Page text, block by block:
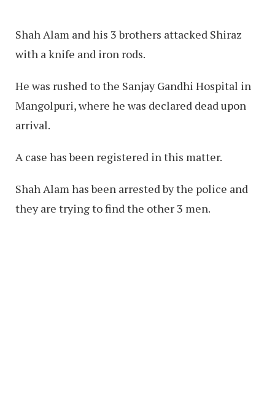
Shah Alam and his 3 brothers attacked Shiraz
with a knife and iron rods.
He was rushed to the Sanjay Gandhi Hospital in
Mangolpuri, where he was declared dead upon
arrival.
A case has been registered in this matter.
Shah Alam has been arrested by the police and
they are trying to find the other 3 men.